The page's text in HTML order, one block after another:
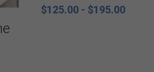
$125.00 - $195.00